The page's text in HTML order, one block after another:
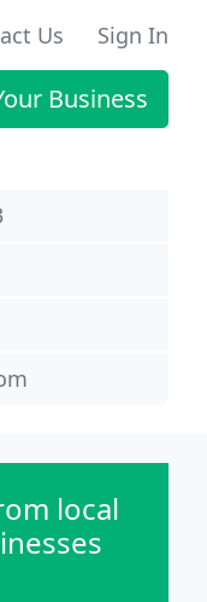
Us Sign In
Business
local